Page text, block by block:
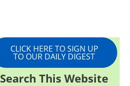
CLICK HERE TO SIGN UP
TO OUR DAILY DIGEST
Search This Website